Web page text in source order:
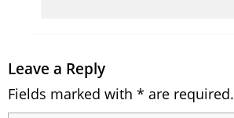
Leave a Reply
Fields marked with * are required.